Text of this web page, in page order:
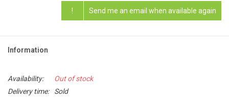
! Send me an email when available again
Information
Availability:
Out of stock
Delivery time:
Sold